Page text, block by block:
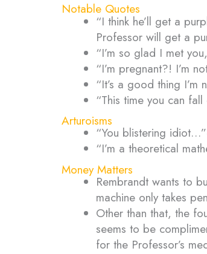
Notable Quotes
“I think he’ll get a
Professor will get a
“I’m so glad I met
“I’m pregnant?! I’m
“It’s a good thing
“This time you can
Arturoisms
“You blistering
“I’m a theoretical
Money Matters
Rembrandt wants to
machine only takes
Other than that, the
seems to be
for the Professor’s